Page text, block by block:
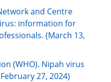
and Centre
information for
(March 13,
(WHO). Nipah virus
27, 2024)